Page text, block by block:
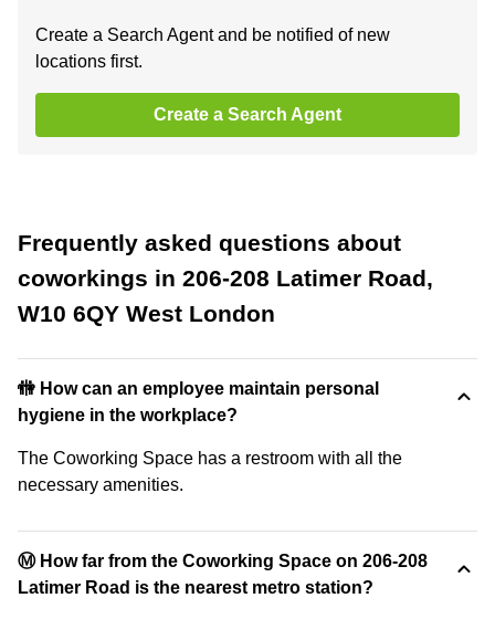
Create a Search Agent and be notified of new
locations first.
Create a Search Agent
Frequently asked questions about
coworkings in 206-208 Latimer Road,
W10 6QY West London
🚻 How can an employee maintain personal
hygiene in the workplace?
The Coworking Space has a restroom with all the
necessary amenities.
Ⓜ️ How far from the Coworking Space on 206-208
Latimer Road is the nearest metro station?